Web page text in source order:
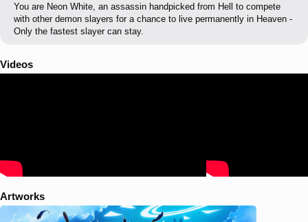
You are Neon White, an assassin handpicked from Hell to compete
with other demon slayers for a chance to live permanently in Heaven -
Only the fastest slayer can stay.
Videos
Artworks